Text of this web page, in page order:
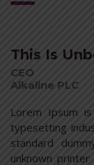
This Is
CEO
Alkaline PLC
Lorem Ipsum
typesetting
standard
unknown